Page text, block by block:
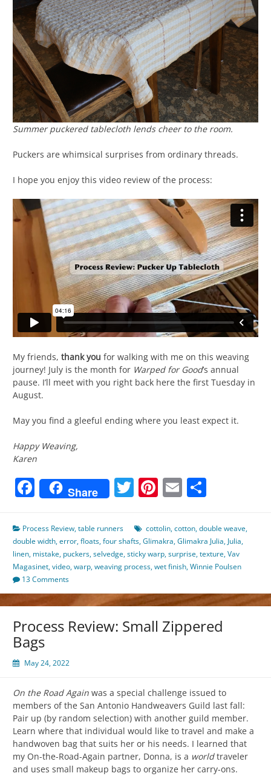
Summer puckered tablecloth lends cheer to the room.
Puckers are whimsical surprises from ordinary threads.
I hope you enjoy this video review of the process:
My friends, thank you for walking with me on this weaving
journey! July is the month for Warped for Good’s annual
pause. I’ll meet with you right back here the first Tuesday in
August.
May you find a gleeful ending where you least expect it.
Happy Weaving,
Karen
Facebook
Share Twitter
Pinterest
Email
Process Review,table runners cottolin,cotton,double weave,
double width,error,floats,four shafts,Glimakra,Glimakra Julia, Julia,
linen, mistake, puckers,selvedge,sticky warp,surprise,texture,Vav
Magasinet,video,warp,weaving process,wet finish,Winnie Poulsen
13 Comments
Process Review: Small Zippered
Bags
May 24, 2022
On the Road Again was a special challenge issued to
members of the San Antonio Handweavers Guild last fall:
Pair up (by random selection) with another guild member.
Learn where that individual would like to travel and make a
handwoven bag that suits her or his needs. I learned that
my On-the-Road-Again partner, Donna, is a worldtraveler
and uses small makeup bags to organize her carry-ons.